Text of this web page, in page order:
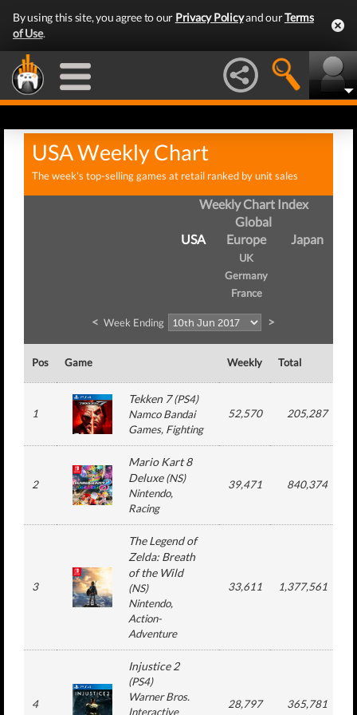
By using this site, you agree to our Privacy Policyand ourTerms
of Use.
USA Weekly Chart
The week's top-selling games at retail ranked by unit sales
Weekly Chart Index
Global
USA
Europe
UK
Germany
France
Japan
< Week Ending >
Pos Game Weekly Total
1
Tekken 7(PS4)
Namco Bandai
Games, Fighting
52,570 205,287
2
Mario Kart 8
Deluxe(NS)
Nintendo,
Racing
39,471 840,374
3
The Legend of
Zelda: Breath
of the Wild
(NS)
Nintendo,
Action-
Adventure
33,611 1,377,561
4
Injustice 2
(PS4)
Warner Bros.
Interactive
28,797 365,781